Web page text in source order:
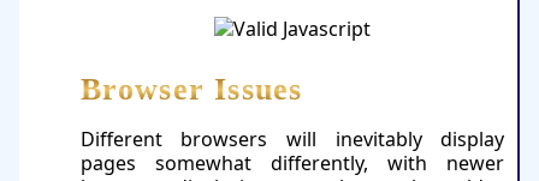
Browser Issues
Different browsers will inevitably display
pages somewhat differently, with newer